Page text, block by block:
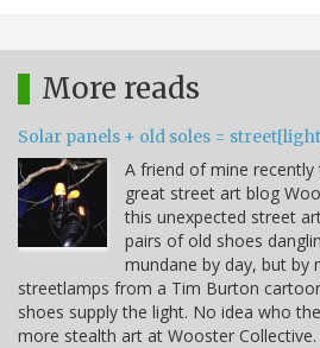
More reads
Solar panels + old soles =
A friend of mine
great street art blog
this unexpected street
pairs of old shoes
mundane by day, but by
streetlamps from a Tim Burton
shoes supply the light. No idea who
more stealth art at Wooster Collective.